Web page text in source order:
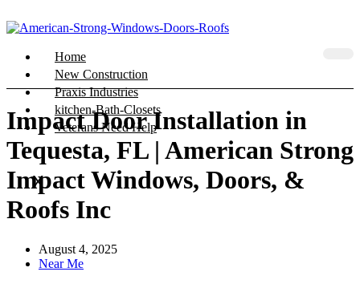
Home
New Construction
Praxis Industries
kitchen-Bath-Closets
Veterans Need Help
X
Impact Door Installation in
Tequesta, FL | American Strong
Impact Windows, Doors, &
Roofs Inc
August 4, 2025
Near Me